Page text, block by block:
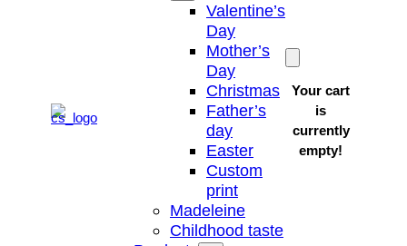
Valentine’s
Day
Mother’s
Day
Christmas
Father’s
day
Easter
Custom
print
Madeleine
Childhood taste
Your cart
is
currently
empty!